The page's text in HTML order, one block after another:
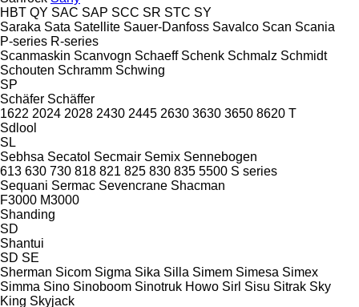
HBT QY SAC SAP SCC SR STC SY
Saraka Sata Satellite Sauer-Danfoss Savalco Scan Scania
P-series R-series
Scanmaskin Scanvogn Schaeff Schenk Schmalz Schmidt
Schouten Schramm Schwing
SP
Schäfer Schäffer
1622 2024 2028 2430 2445 2630 3630 3650 8620 T
Sdlool
SL
Sebhsa Secatol Secmair Semix Sennebogen
613 630 730 818 821 825 830 835 5500 S series
Sequani Sermac Sevencrane Shacman
F3000 M3000
Shanding
SD
Shantui
SD SE
Sherman Sicom Sigma Sika Silla Simem Simesa Simex
Simma Sino Sinoboom Sinotruk Howo Sirl Sisu Sitrak Sky
King Skyjack